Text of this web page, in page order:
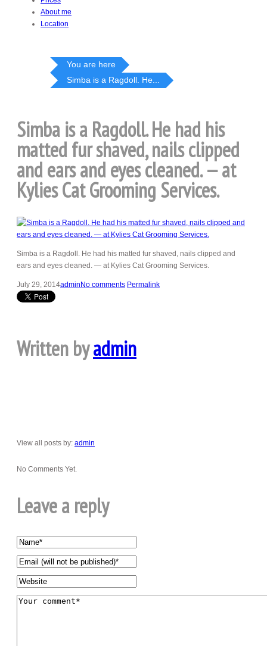
About me
Location
You are here
Simba is a Ragdoll. He...
Simba is a Ragdoll. He had his
matted fur shaved, nails clipped
and ears and eyes cleaned. — at
Kylies Cat Grooming Services.
Simba is a Ragdoll. He had his matted fur shaved, nails clipped and
ears and eyes cleaned. — at Kylies Cat Grooming Services.
July 29, 2014admin No comments Permalink
Written byadmin
View all posts by: admin
No Comments Yet.
Leave a reply